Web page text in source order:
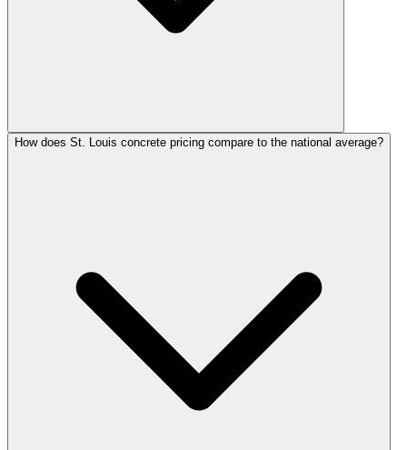
How does St. Louis concrete pricing compare to the national average?